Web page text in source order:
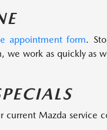
appointment form.
work as quickly as
Mazda service